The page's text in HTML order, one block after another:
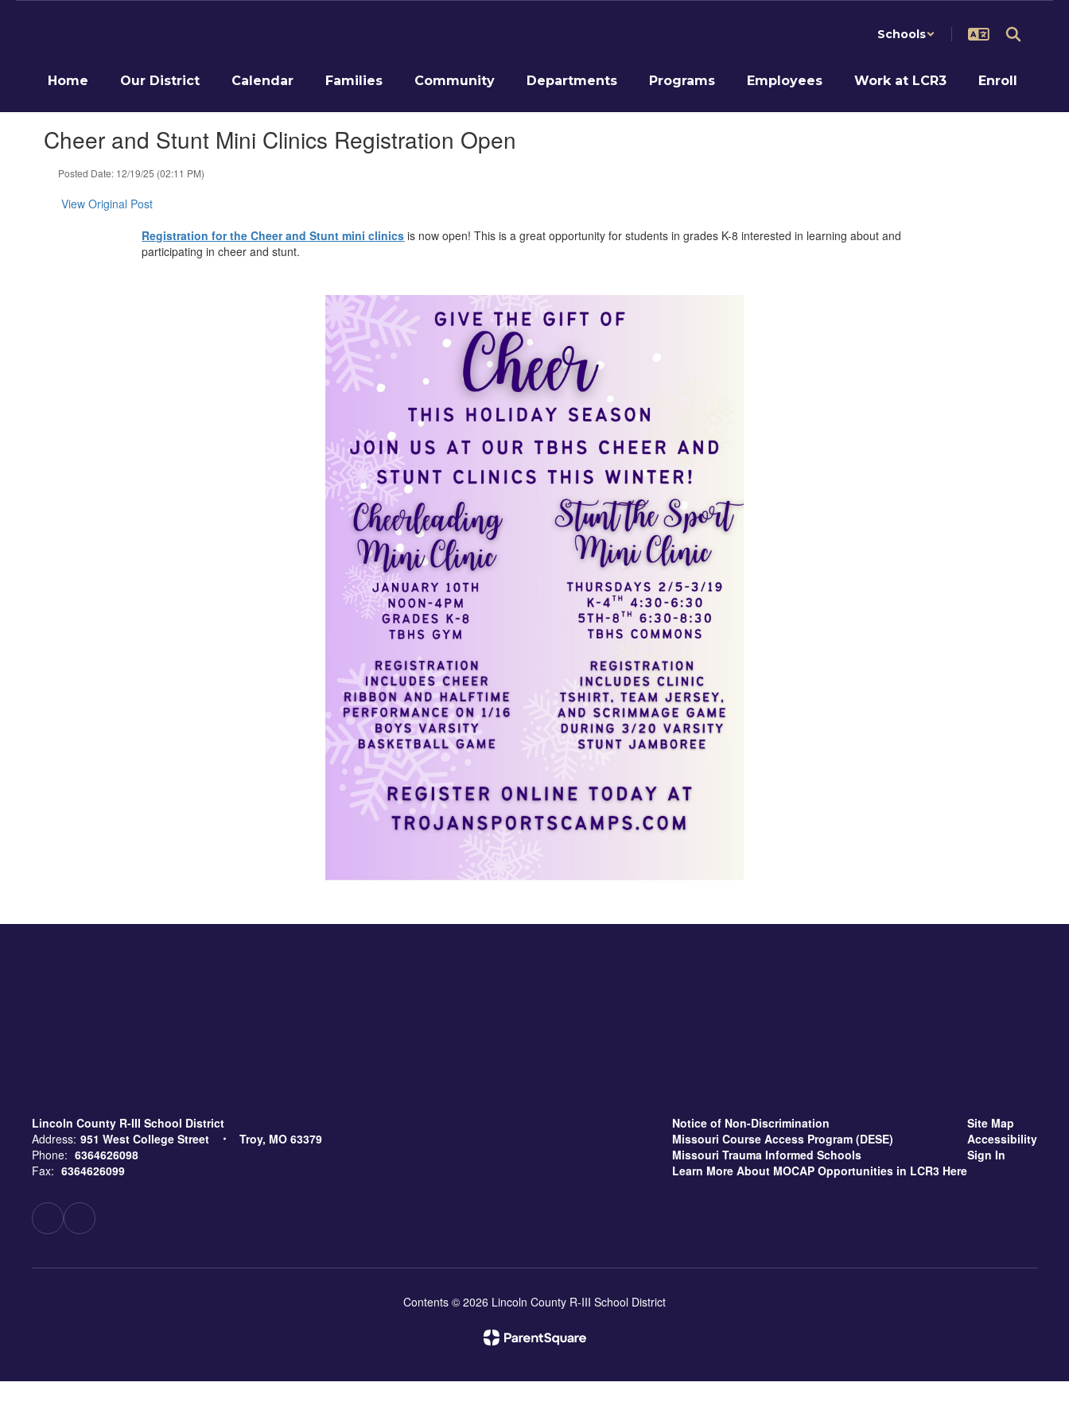
Schools
Home Our District Calendar Families Community Departments Programs Employees Work at LCR3 Enroll
Cheer and Stunt Mini Clinics Registration Open
Posted Date: 12/19/25 (02:11 PM)
View Original Post
Registration for the Cheer and Stunt mini clinics is now open! This is a great opportunity for students in grades K-8 interested in learning about and
participating in cheer and stunt.
Lincoln County R-III School District
Address: 951 West College Street
Troy, MO 63379
Phone: 6364626098
Fax: 6364626099
Notice of Non-Discrimination
Missouri Course Access Program (DESE)
Missouri Trauma Informed Schools
Learn More About MOCAP Opportunities in LCR3 Here
Site Map
Accessibility
Sign In
Contents © 2026 Lincoln County R-III School District